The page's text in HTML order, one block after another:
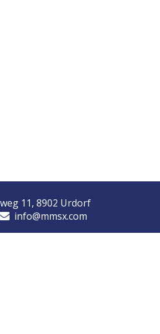
11, 8902 Urdorf
info@mmsx.com